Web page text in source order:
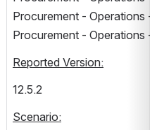
Procurement - Operations
Procurement - Operations
Reported Version:
12.5.2
Scenario: